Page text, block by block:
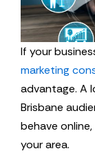
If your
marketing
advantage. A
Brisbane
behave
your area.